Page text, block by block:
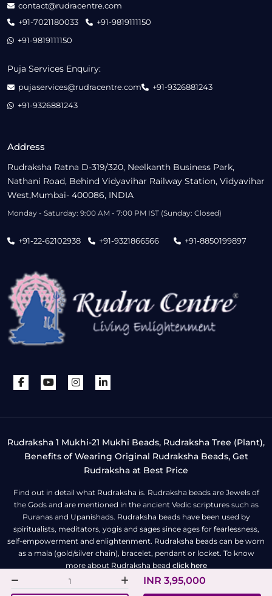
INR 3,95,000
Address
Rudraksha Ratna D-319/320, Neelkanth Business Park,
Nathani Road, Behind Vidyavihar Railway Station, Vidyavihar
West,Mumbai- 400086, INDIA
Monday - Saturday: 9:00 AM - 7:00 PM IST (Sunday: Closed)
+91-22-62102938 +91-9321866566 +91-8850199897
contact@rudracentre.com
+91-7021180033
+91-9819111150
+91-9819111150
Puja Services Enquiry:
pujaservices@rudracentre.com
+91-9326881243
+91-9326881243
Rudraksha 1 Mukhi-21 Mukhi Beads, Rudraksha Tree (Plant),
Benefits of Wearing Original Rudraksha Beads, Get
Rudraksha at Best Price
Find out in detail what Rudraksha is. Rudraksha beads are Jewels of
the Gods and are mentioned in the ancient Vedic scriptures such as
Puranas and Upanishads. Rudraksha beads have been used by
spiritualists, meditators, yogis and sages since ages for fearlessness,
self-empowerment and enlightenment. Rudraksha beads can be worn
as a mala (gold/silver chain), bracelet, pendant or locket. To know
more about Rudraksha bead click here